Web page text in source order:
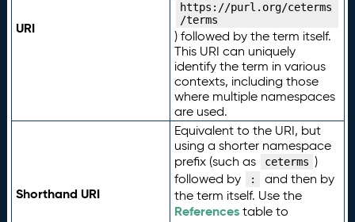
URI
https://purl.org/ceterms
/terms
) followed by the term itself.
This URI can uniquely
identify the term in various
contexts, including those
where multiple namespaces
are used.
Shorthand URI
Equivalent to the URI, but
using a shorter namespace
prefix (such as
ceterms )
followed by
:
and then by
the term itself. Use the
Referencestable to